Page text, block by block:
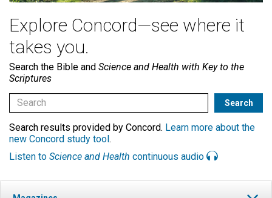
Explore Concord—see where it
takes you.
Search the Bible and Science and Health with Key to the
Scriptures
Search results provided by Concord. Learn more about the
new Concord study tool.
Listen to Science and Health continuous audio